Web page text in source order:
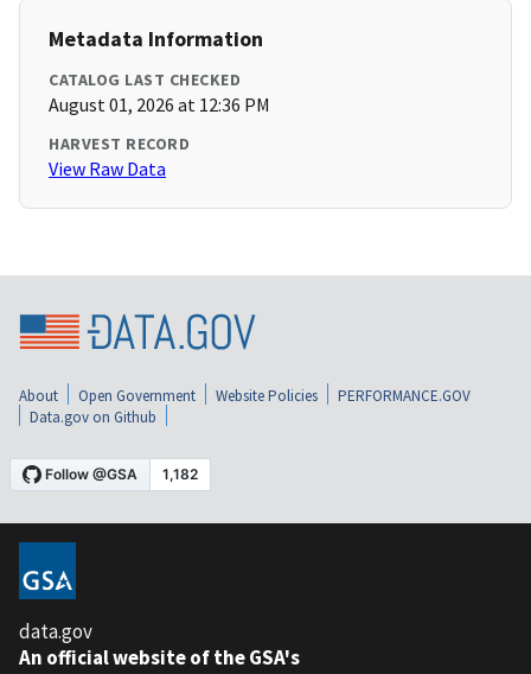
Metadata Information
CATALOG LAST CHECKED
August 01, 2026 at 12:36 PM
HARVEST RECORD
View Raw Data
About Open Government Website Policies
PERFORMANCE.GOV
Data.gov on Github
data.gov
An official website of the GSA's